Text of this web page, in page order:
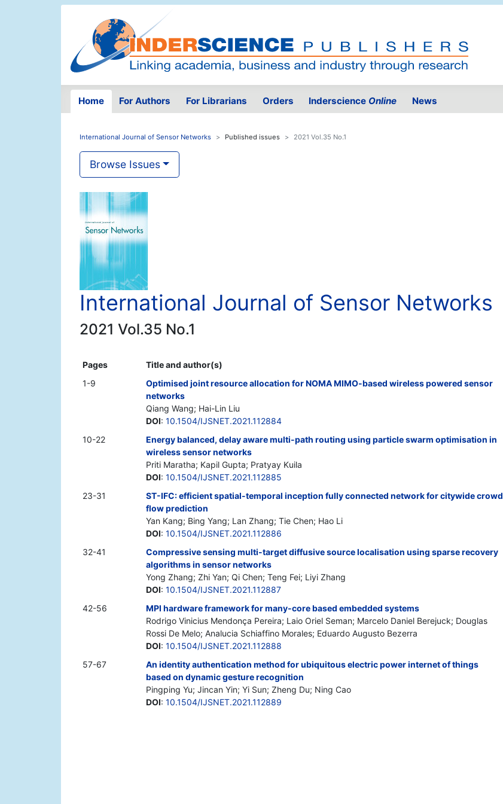
Home For Authors For Librarians Orders Inderscience Online News
International Journal of Sensor Networks Published issues 2021 Vol.35 No.1
Browse Issues
International Journal of Sensor Networks
2021 Vol.35 No.1
Pages
Title and author(s)
1-9
Optimised joint resource allocation for NOMA MIMO-based wireless powered sensor
networks
Qiang Wang; Hai-Lin Liu
DOI: 10.1504/IJSNET.2021.112884
10-22
Energy balanced, delay aware multi-path routing using particle swarm optimisation in
wireless sensor networks
Priti Maratha; Kapil Gupta; Pratyay Kuila
DOI: 10.1504/IJSNET.2021.112885
23-31
ST-IFC: efficient spatial-temporal inception fully connected network for citywide crowd
flow prediction
Yan Kang; Bing Yang; Lan Zhang; Tie Chen; Hao Li
DOI: 10.1504/IJSNET.2021.112886
32-41
Compressive sensing multi-target diffusive source localisation using sparse recovery
algorithms in sensor networks
Yong Zhang; Zhi Yan; Qi Chen; Teng Fei; Liyi Zhang
DOI: 10.1504/IJSNET.2021.112887
42-56
MPI hardware framework for many-core based embedded systems
Rodrigo Vinicius Mendonça Pereira; Laio Oriel Seman; Marcelo Daniel Berejuck; Douglas
Rossi De Melo; Analucia Schiaffino Morales; Eduardo Augusto Bezerra
DOI: 10.1504/IJSNET.2021.112888
57-67
An identity authentication method for ubiquitous electric power internet of things
based on dynamic gesture recognition
Pingping Yu; Jincan Yin; Yi Sun; Zheng Du; Ning Cao
DOI: 10.1504/IJSNET.2021.112889